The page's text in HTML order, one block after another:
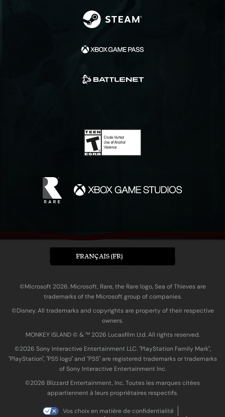
FRANÇAIS (FR)
©Microsoft 2026. Microsoft, Rare, the Rare logo, Sea of Thieves are
trademarks of the Microsoft group of companies.
©Disney. All trademarks and copyrights are property of their respective
owners.
MONKEY ISLAND © & ™ 20‍26 Lucasfilm Ltd. All rights reserved.
©2026 Sony Interactive Entertainment LLC. "PlayStation Family Mark",
"PlayStation", "PS5 logo" and "PS5" are registered trademarks or trademarks
of Sony Interactive Entertainment Inc.
©2026 Blizzard Entertainment, Inc. Toutes les marques citées
appartiennent à leurs propriétaires respectifs.
Vos choix en matière de confidentialité